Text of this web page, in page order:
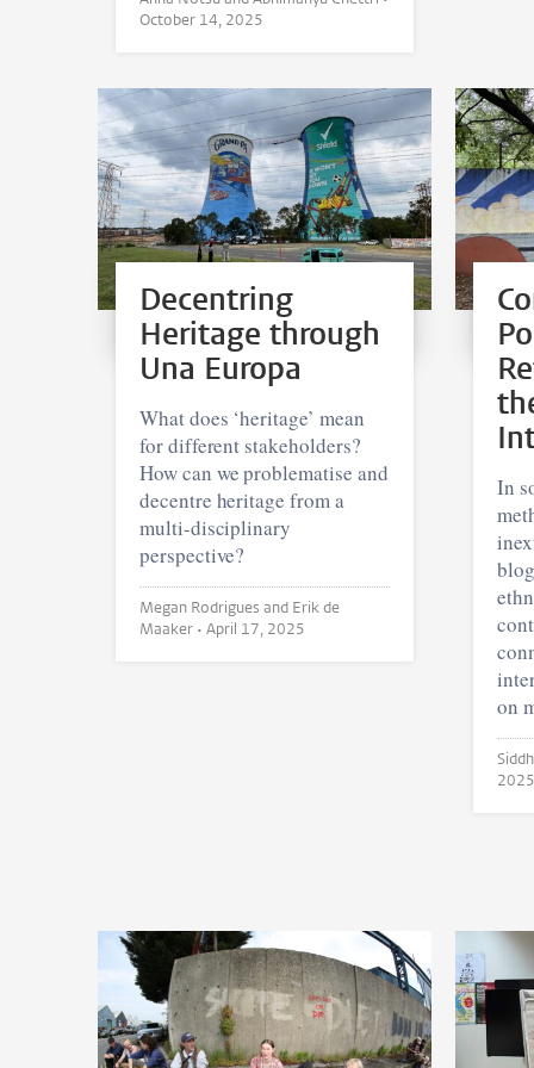
October 14, 2025
Decentring
Heritage through
Una Europa
What does ‘heritage’ mean
for different stakeholders?
How can we problematise and
decentre heritage from a
multi-disciplinary
perspective?
Megan Rodrigues and Erik de
Maaker • April 17, 2025
In
on
2025